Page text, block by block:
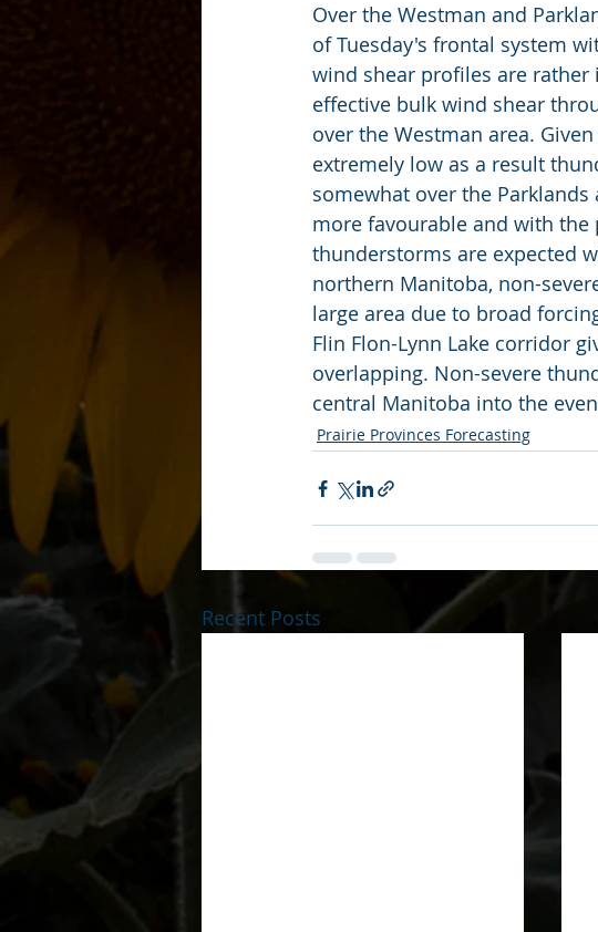
Over the Westman and
of Tuesday's frontal system
wind shear profiles are
effective bulk wind shear
over the Westman area.
extremely low as a result
somewhat over the
more favourable and with the
thunderstorms are expected
northern Manitoba, non-
large area due to broad
Flin Flon-Lynn Lake corridor
overlapping. Non-severe
central Manitoba into the
Prairie Provinces Forecasting
Recent Posts